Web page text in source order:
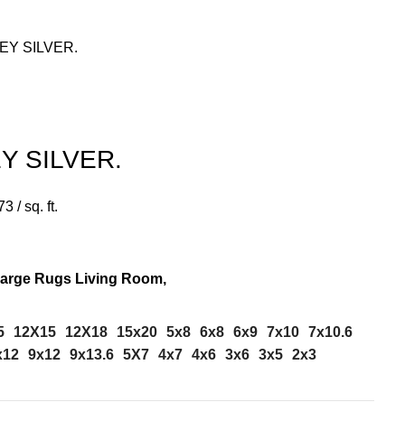
SILVER.
SILVER.
/ sq. ft.
Rugs Living Room,
12X15 12X18 15x20 5x8 6x8 6x9 7x10 7x10.6
9x12 9x13.6 5X7 4x7 4x6 3x6 3x5 2x3